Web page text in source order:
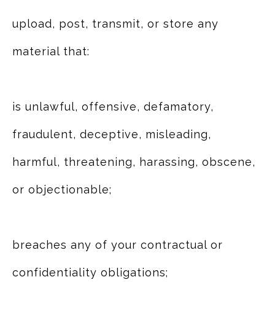
upload, post, transmit, or store any
material that:
is unlawful, offensive, defamatory,
fraudulent, deceptive, misleading,
harmful, threatening, harassing, obscene,
or objectionable;
breaches any of your contractual or
confidentiality obligations;